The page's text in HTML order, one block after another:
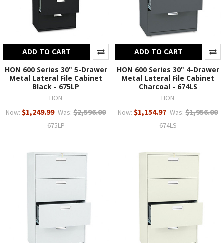
ADD TO CART
HON 600 Series 30" 5-Drawer
Metal Lateral File Cabinet
Black - 675LP
HON
Now: $1,249.99 Was: $2,596.00
675LP
ADD TO CART
HON 600 Series 30" 4-Drawer
Metal Lateral File Cabinet
Charcoal - 674LS
HON
Now: $1,154.97 Was: $1,956.00
674LS